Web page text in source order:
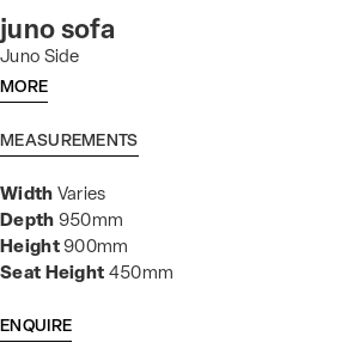
juno sofa
Juno Side
MORE
MEASUREMENTS
Width Varies
Depth 950mm
Height900mm
Seat Height 450mm
ENQUIRE